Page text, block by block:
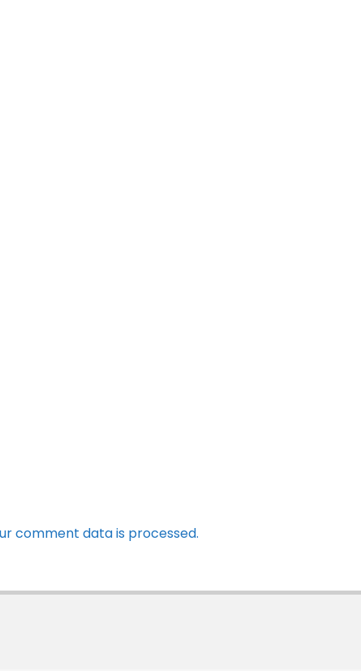
comment data is processed.